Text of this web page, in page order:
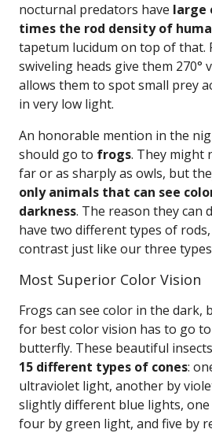
nocturnal predators have large
times the rod density of
tapetum lucidum on top of that.
swiveling heads give them 270°
allows them to spot small prey
in very low light.
An honorable mention in the
should go to frogs. They might
far or as sharply as owls, but
only animals that can see
darkness. The reason they can
have two different types of
contrast just like our three
Most Superior Color Vision
Frogs can see color in the dark,
for best color vision has to go
butterfly. These beautiful insects
15 different types of cones:
ultraviolet light, another by
slightly different blue lights,
four by green light, and five by